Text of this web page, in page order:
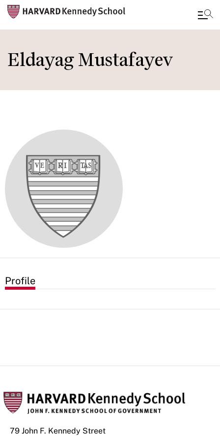
to
main
Eldayag Mustafayev
Profile
79 John F. Kennedy Street